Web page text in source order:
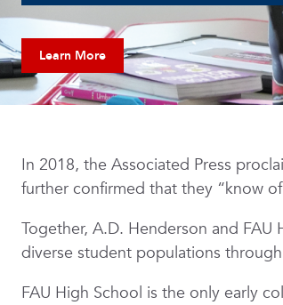
Learn More
In 2018, the Associated Press
further confirmed that they “know
Together, A.D. Henderson and
diverse student populations
FAU High School is the only early